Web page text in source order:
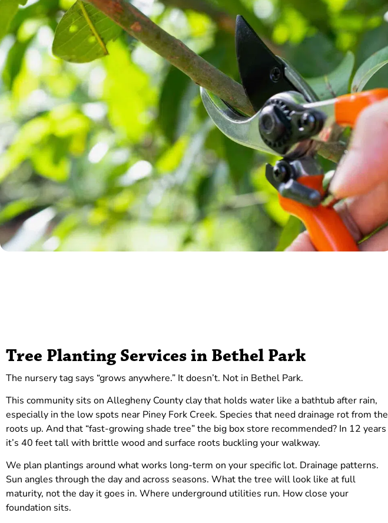
Tree Planting Services in Bethel Park
The nursery tag says “grows anywhere.” It doesn’t. Not in Bethel Park.
This community sits on Allegheny County clay that holds water like a bathtub after rain,
especially in the low spots near Piney Fork Creek. Species that need drainage rot from the
roots up. And that “fast-growing shade tree” the big box store recommended? In 12 years
it’s 40 feet tall with brittle wood and surface roots buckling your walkway.
We plan plantings around what works long-term on your specific lot. Drainage patterns.
Sun angles through the day and across seasons. What the tree will look like at full
maturity, not the day it goes in. Where underground utilities run. How close your
foundation sits.